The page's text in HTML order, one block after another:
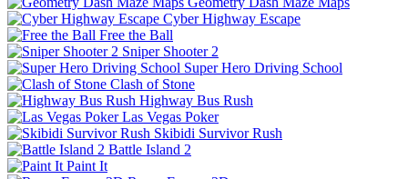
Cyber Highway Escape
Free the Ball
Sniper Shooter 2
Super Hero Driving School
Clash of Stone
Highway Bus Rush
Las Vegas Poker
Skibidi Survivor Rush
Battle Island 2
Paint It